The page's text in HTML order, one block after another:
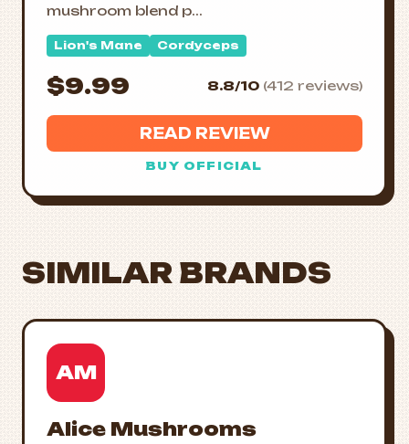
mushroom blend p...
Lion's Mane Cordyceps
$9.99 8.8/10 (412 reviews)
READ REVIEW
BUY OFFICIAL
SIMILAR BRANDS
AM
Alice Mushrooms